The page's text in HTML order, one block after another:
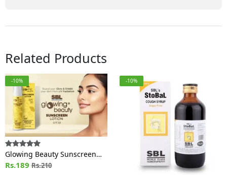
Related Products
-10%
Glowing Beauty Sunscreen
Lotion SPF 30
Rs.189 Rs.210
-10%